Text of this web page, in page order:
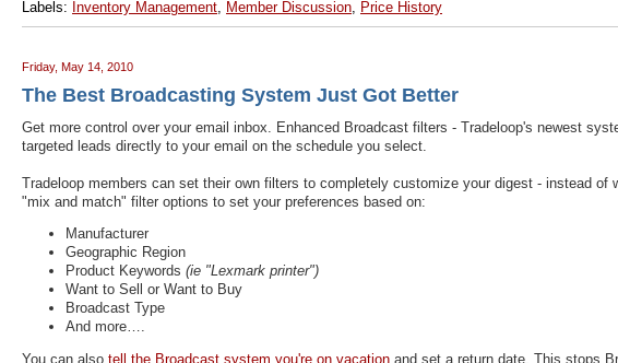
Labels: Inventory Management Member Discussion Price History
Friday, May 14, 2010
The Best Broadcasting System Just Got Better
Get more control over your email inbox. Enhanced Broadcast filters - Tradeloop's newest
targeted leads directly to your email on the schedule you select.
Tradeloop members can set their own filters to completely customize your digest - instead
"mix and match" filter options to set your preferences based on:
Manufacturer
Geographic Region
Product Keywords (ie "Lexmark printer")
Want to Sell or Want to Buy
Broadcast Type
And more….
You can also tell the Broadcast system you're on vacation and set a return date. This stops